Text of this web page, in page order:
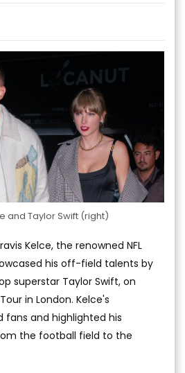
and Taylor Swift (right)
Kelce, the renowned NFL
his off-field talents by
superstar Taylor Swift, on
in London. Kelce's
fans and highlighted his
the football field to the